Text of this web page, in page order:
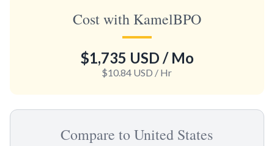
Cost with KamelBPO
$1,735 USD / Mo
$10.84 USD / Hr
Compare to United States